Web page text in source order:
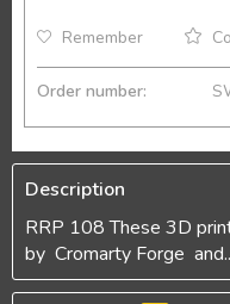
Remember
Order number:
Description
RRP 108 These 3D
by Cromarty Forge